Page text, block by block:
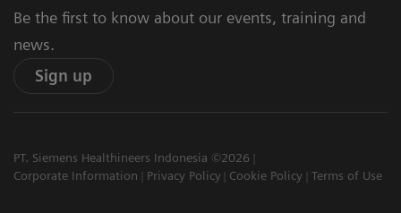
Be the first to know about our events, training and
news.
Sign up
PT. Siemens Healthineers Indonesia ©2026
Corporate Information
Privacy Policy Cookie Policy Terms of Use